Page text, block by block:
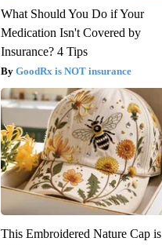
What Should You Do if Your
Medication Isn't Covered by
Insurance? 4 Tips
GoodRx is NOT insurance
This Embroidered Nature Cap is